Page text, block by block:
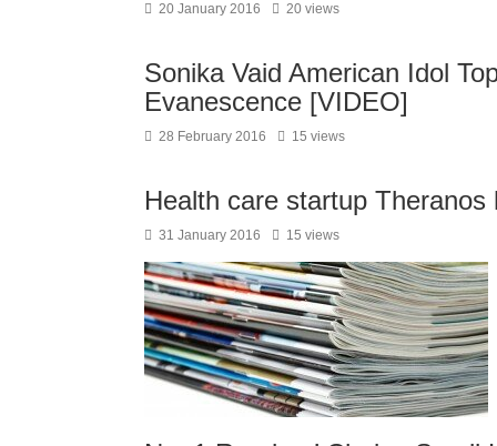
20 January 2016 20 views
Sonika Vaid American Idol
Evanescence [VIDEO]
28 February 2016 15 views
Health care startup
31 January 2016 15 views